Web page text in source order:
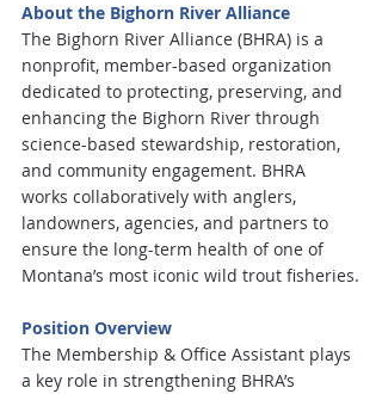
About the Bighorn River Alliance
The Bighorn River Alliance (BHRA) is a
nonprofit, member-based organization
dedicated to protecting, preserving, and
enhancing the Bighorn River through
science-based stewardship, restoration,
and community engagement. BHRA
works collaboratively with anglers,
landowners, agencies, and partners to
ensure the long-term health of one of
Montana’s most iconic wild trout fisheries.
Position Overview
The Membership & Office Assistant plays
a key role in strengthening BHRA’s